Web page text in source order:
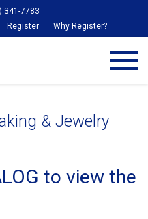
341-7783
Register Why Register?
& Jewelry
to view the